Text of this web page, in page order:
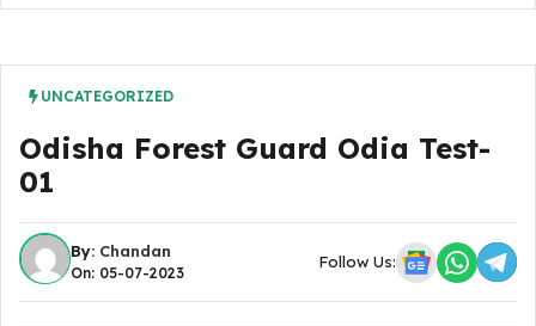
UNCATEGORIZED
Odisha Forest Guard Odia Test-
01
By: Chandan
On: 05-07-2023
Follow Us: